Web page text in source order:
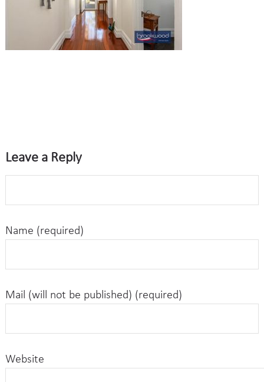
Leave a Reply
Name (required)
Mail (will not be published) (required)
Website